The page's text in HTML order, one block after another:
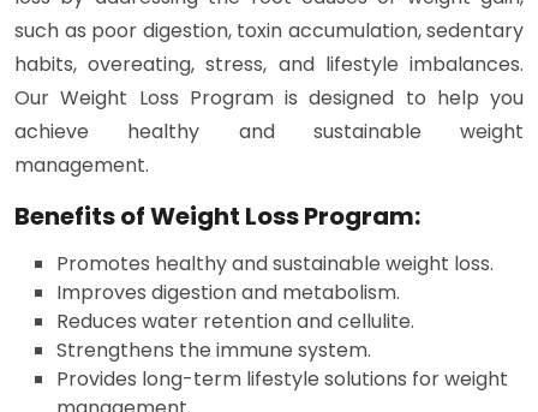
such as poor digestion, toxin accumulation, sedentary
habits, overeating, stress, and lifestyle imbalances.
Our Weight Loss Program is designed to help you
achieve healthy and sustainable weight
management.
Benefits of Weight Loss Program:
Promotes healthy and sustainable weight loss.
Improves digestion and metabolism.
Reduces water retention and cellulite.
Strengthens the immune system.
Provides long-term lifestyle solutions for weight